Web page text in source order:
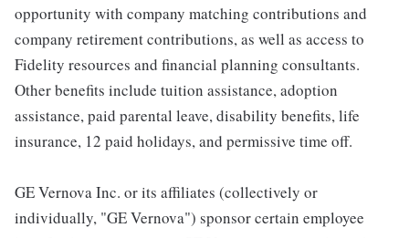
opportunity with company matching contributions and
company retirement contributions, as well as access to
Fidelity resources and financial planning consultants.
Other benefits include tuition assistance, adoption
assistance, paid parental leave, disability benefits, life
insurance, 12 paid holidays, and permissive time off.
GE Vernova Inc. or its affiliates (collectively or
individually, "GE Vernova") sponsor certain employee